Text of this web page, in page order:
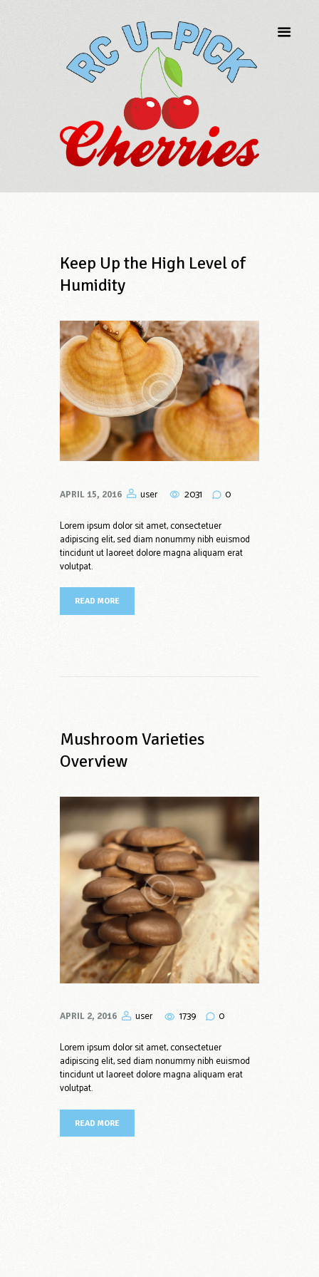
Keep Up the High Level of
Humidity
APRIL 15, 2016 user 2031 0
Lorem ipsum dolor sit amet, consectetuer
adipiscing elit, sed diam nonummy nibh euismod
tincidunt ut laoreet dolore magna aliquam erat
volutpat.
READ MORE
Mushroom Varieties
Overview
APRIL 2, 2016 user 1739 0
Lorem ipsum dolor sit amet, consectetuer
adipiscing elit, sed diam nonummy nibh euismod
tincidunt ut laoreet dolore magna aliquam erat
volutpat.
READ MORE